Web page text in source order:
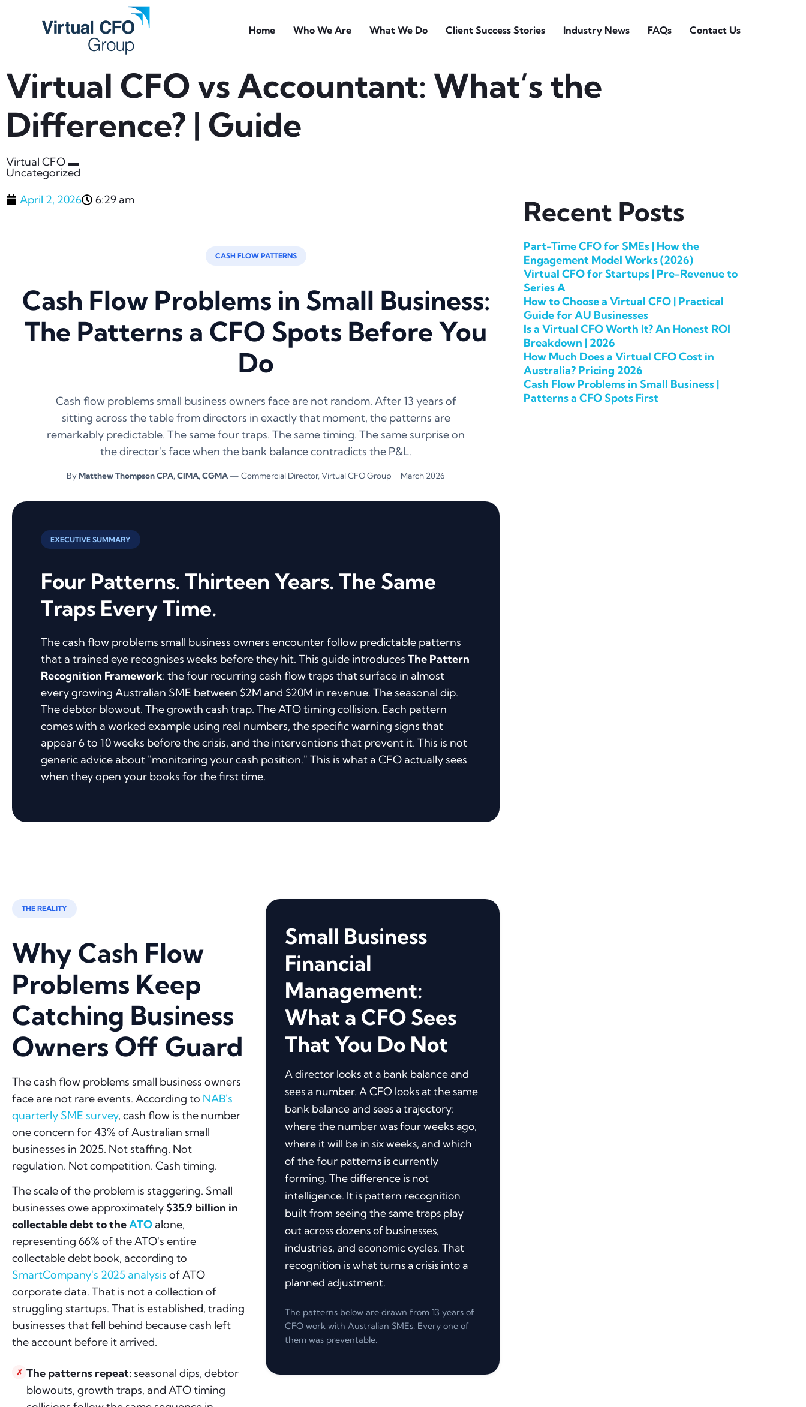
Home Who We Are What We Do Client Success Stories Industry News FAQs Contact Us
Virtual CFO vs Accountant: What’s the
Difference? | Guide
Virtual CFO ▬
Uncategorized
April 2, 2026
6:29 am
CASH FLOW PATTERNS
Cash Flow Problems in Small Business:
The Patterns a CFO Spots Before You
Do
Cash flow problems small business owners face are not random. After 13 years of
sitting across the table from directors in exactly that moment, the patterns are
remarkably predictable. The same four traps. The same timing. The same surprise on
the director's face when the bank balance contradicts the P&L.
ByMatthew Thompson CPA, CIMA, CGMA — Commercial Director, Virtual CFO Group | March 2026
EXECUTIVE SUMMARY
Four Patterns. Thirteen Years. The Same
Traps Every Time.
The cash flow problems small business owners encounter follow predictable patterns
that a trained eye recognises weeks before they hit. This guide introduces The Pattern
Recognition Framework: the four recurring cash flow traps that surface in almost
every growing Australian SME between $2M and $20M in revenue. The seasonal dip.
The debtor blowout. The growth cash trap. The ATO timing collision. Each pattern
comes with a worked example using real numbers, the specific warning signs that
appear 6 to 10 weeks before the crisis, and the interventions that prevent it. This is not
generic advice about "monitoring your cash position." This is what a CFO actually sees
when they open your books for the first time.
THE REALITY
Why Cash Flow
Problems Keep
Catching Business
Owners Off Guard
The cash flow problems small business owners
face are not rare events. According to NAB's
quarterly SME survey, cash flow is the number
one concern for 43% of Australian small
businesses in 2025. Not staffing. Not
regulation. Not competition. Cash timing.
The scale of the problem is staggering. Small
businesses owe approximately$35.9 billion in
collectable debt to theATO alone,
representing 66% of the ATO's entire
collectable debt book, according to
SmartCompany's 2025 analysis of ATO
corporate data. That is not a collection of
struggling startups. That is established, trading
businesses that fell behind because cash left
the account before it arrived.
✗ The patterns repeat: seasonal dips, debtor
blowouts, growth traps, and ATO timing
Small Business
Financial
Management:
What a CFO Sees
That You Do Not
A director looks at a bank balance and
sees a number. A CFO looks at the same
bank balance and sees a trajectory:
where the number was four weeks ago,
where it will be in six weeks, and which
of the four patterns is currently
forming. The difference is not
intelligence. It is pattern recognition
built from seeing the same traps play
out across dozens of businesses,
industries, and economic cycles. That
recognition is what turns a crisis into a
planned adjustment.
The patterns below are drawn from 13 years of
CFO work with Australian SMEs. Every one of
them was preventable.
Recent Posts
Part-Time CFO for SMEs | How the
Engagement Model Works (2026)
Virtual CFO for Startups | Pre-Revenue to
Series A
How to Choose a Virtual CFO | Practical
Guide for AU Businesses
Is a Virtual CFO Worth It? An Honest ROI
Breakdown | 2026
How Much Does a Virtual CFO Cost in
Australia? Pricing 2026
Cash Flow Problems in Small Business |
Patterns a CFO Spots First